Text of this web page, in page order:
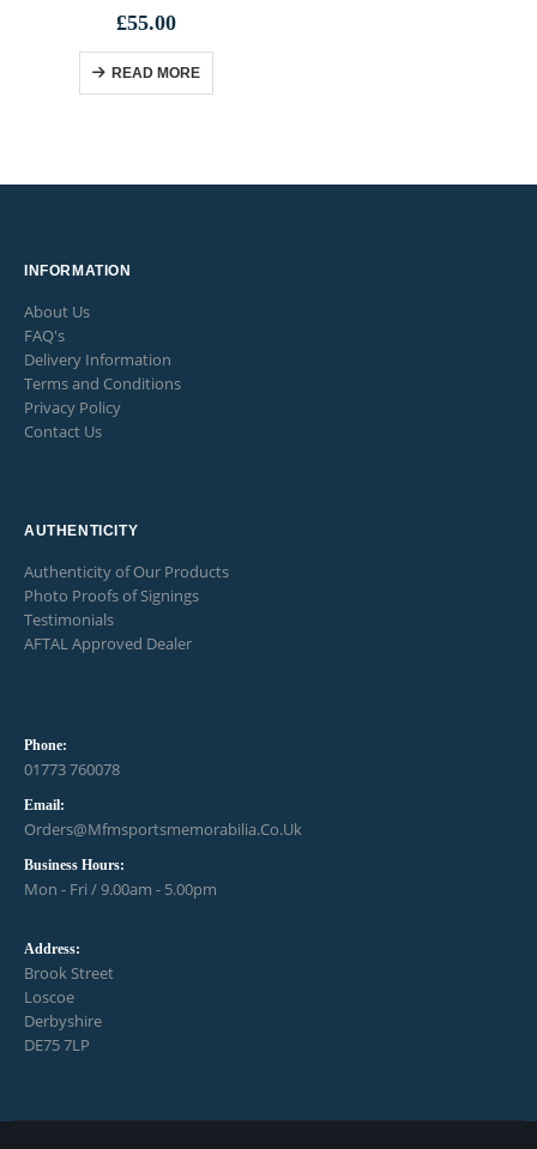
£55.00
READ MORE
INFORMATION
About Us
FAQ's
Delivery Information
Terms and Conditions
Privacy Policy
Contact Us
AUTHENTICITY
Authenticity of Our Products
Photo Proofs of Signings
Testimonials
AFTAL Approved Dealer
Phone:
01773 760078
Email:
Orders@mfmsportsmemorabilia.co.uk
Business Hours:
Mon - Fri / 9.00am - 5.00pm
Address:
Brook Street
Loscoe
Derbyshire
DE75 7LP